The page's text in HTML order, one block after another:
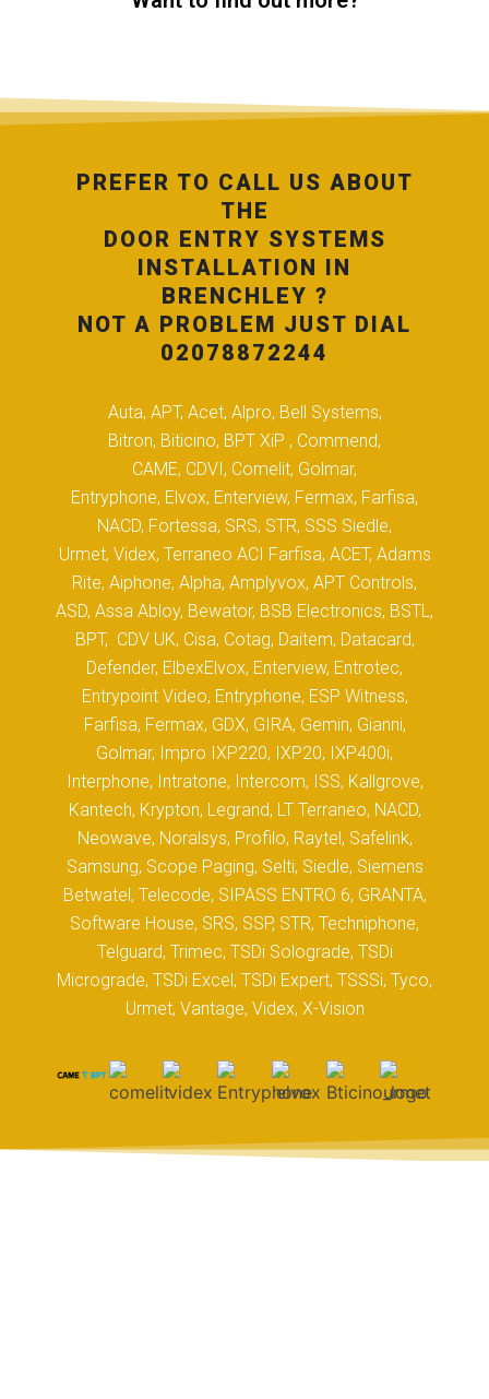
PREFER TO CALL US ABOUT
THE
DOOR ENTRY SYSTEMS
INSTALLATION IN
BRENCHLEY ?
NOT A PROBLEM JUST DIAL
02078872244
Auta, APT, Acet, Alpro, Bell Systems,
Bitron, Biticino, BPT XiP , Commend,
CAME, CDVI, Comelit, Golmar,
Entryphone, Elvox, Enterview, Fermax, Farfisa,
NACD, Fortessa, SRS, STR, SSS Siedle,
Urmet, Videx, Terraneo ACI Farfisa, ACET, Adams
Rite, Aiphone, Alpha, Amplyvox, APT Controls,
ASD, Assa Abloy, Bewator, BSB Electronics, BSTL,
BPT, CDV UK, Cisa, Cotag, Daitem, Datacard,
Defender, ElbexElvox, Enterview, Entrotec,
Entrypoint Video, Entryphone, ESP Witness,
Farfisa, Fermax, GDX, GIRA, Gemin, Gianni,
Golmar, Impro IXP220, IXP20, IXP400i,
Interphone, Intratone, Intercom, ISS, Kallgrove,
Kantech, Krypton, Legrand, LT Terraneo, NACD,
Neowave, Noralsys, Profilo, Raytel, Safelink,
Samsung, Scope Paging, Selti, Siedle, Siemens
Betwatel, Telecode, SIPASS ENTRO 6, GRANTA,
Software House, SRS, SSP, STR, Techniphone,
Telguard, Trimec, TSDi Solograde, TSDi
Micrograde, TSDi Excel, TSDi Expert, TSSSi, Tyco,
Urmet, Vantage, Videx, X-Vision